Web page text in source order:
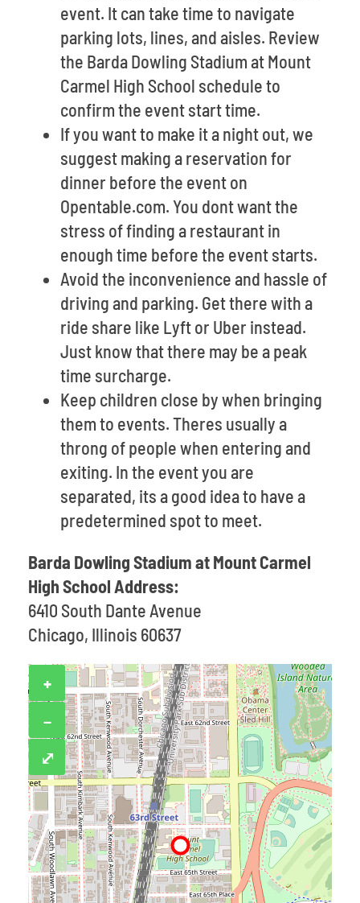
event. It can take time to navigate
parking lots, lines, and aisles. Review
the Barda Dowling Stadium at Mount
Carmel High School schedule to
confirm the event start time.
If you want to make it a night out, we
suggest making a reservation for
dinner before the event on
Opentable.com. You dont want the
stress of finding a restaurant in
enough time before the event starts.
Avoid the inconvenience and hassle of
driving and parking. Get there with a
ride share like Lyft or Uber instead.
Just know that there may be a peak
time surcharge.
Keep children close by when bringing
them to events. Theres usually a
throng of people when entering and
exiting. In the event you are
separated, its a good idea to have a
predetermined spot to meet.
Barda Dowling Stadium at Mount Carmel
High School Address:
6410 South Dante Avenue
Chicago, Illinois 60637
+
−
⤢